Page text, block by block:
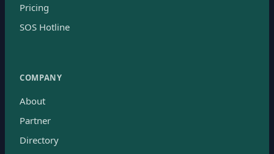
Pricing
SOS Hotline
COMPANY
About
Partner
Directory